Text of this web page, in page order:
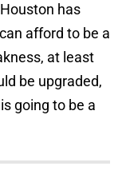
has
afford to be a
at least
be upgraded,
going to be a